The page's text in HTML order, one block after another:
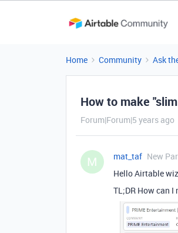
Home Community Ask
How to make
Forum|Forum|5 years ago
M mat_taf New
Hello Airtable
TL;DR How can I